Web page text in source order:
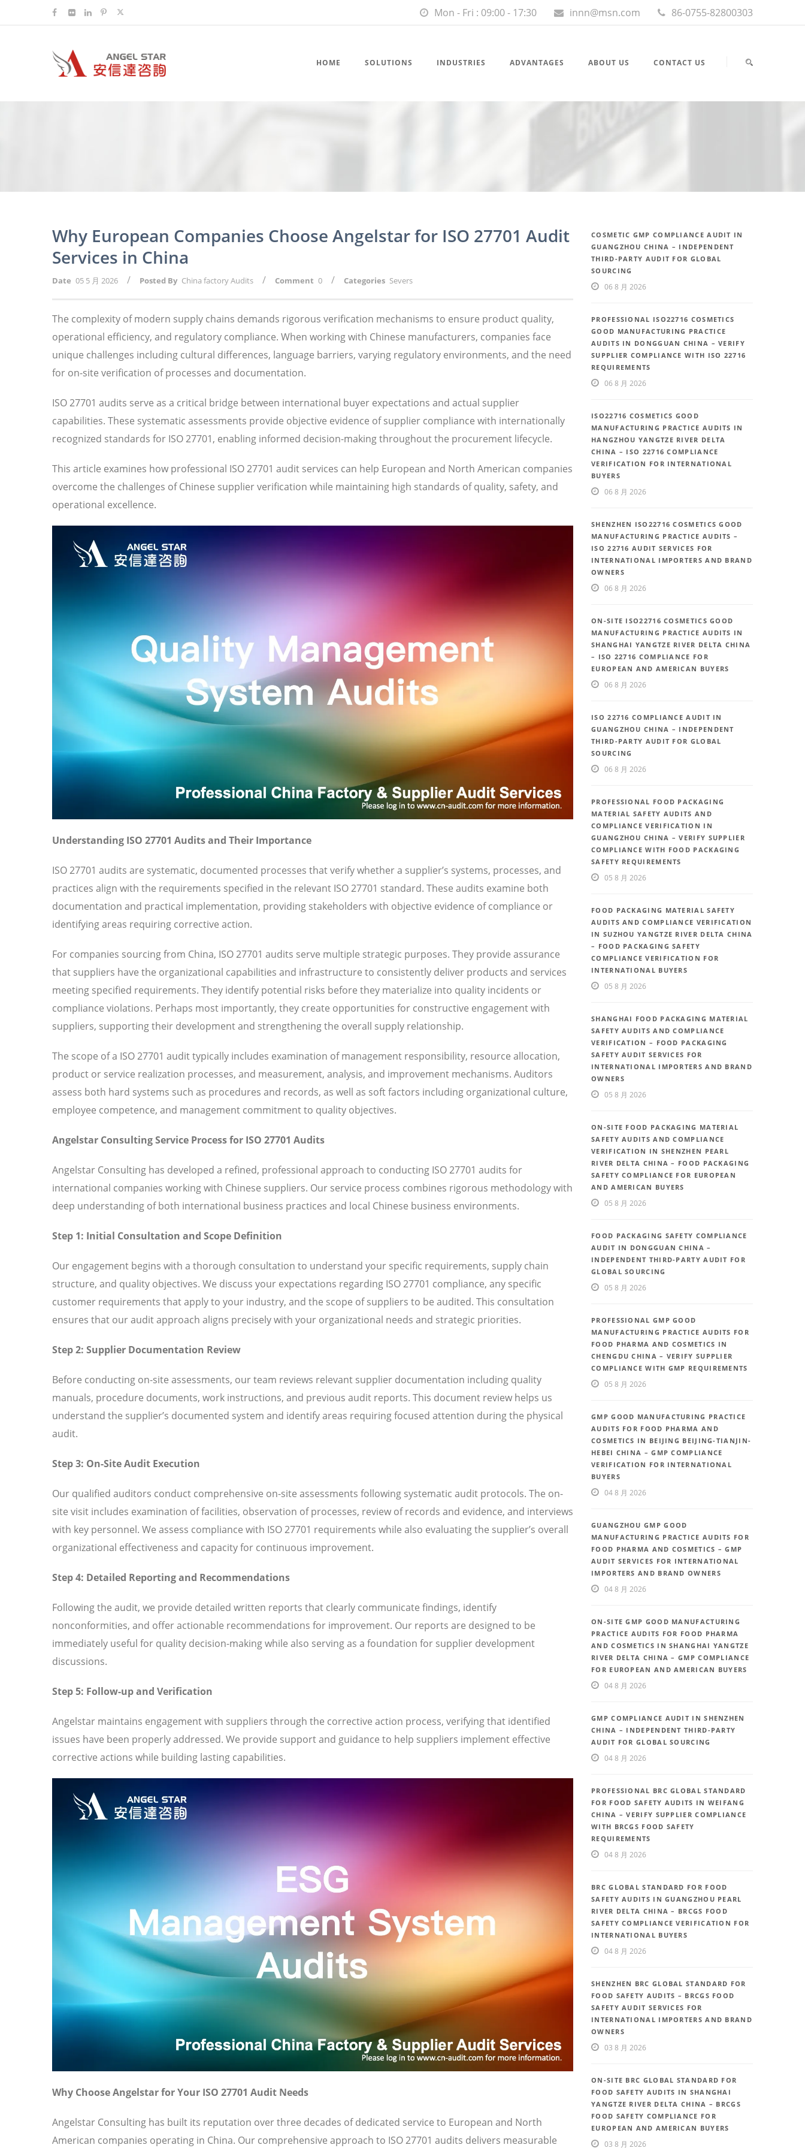
Mon - Fri : 09:00 - 17:30 innn@msn.com 86-0755-82800303
HOME SOLUTIONS INDUSTRIES ADVANTAGES ABOUT US CONTACT US
Why European Companies Choose Angelstar for ISO 27701 Audit
Services in China
Date 05 5 月 2026 / Posted By China factory Audits / Comment 0 / Categories Severs
The complexity of modern supply chains demands rigorous verification mechanisms to ensure product quality,
operational efficiency, and regulatory compliance. When working with Chinese manufacturers, companies face
unique challenges including cultural differences, language barriers, varying regulatory environments, and the need
for on-site verification of processes and documentation.
ISO 27701 audits serve as a critical bridge between international buyer expectations and actual supplier
capabilities. These systematic assessments provide objective evidence of supplier compliance with internationally
recognized standards for ISO 27701, enabling informed decision-making throughout the procurement lifecycle.
This article examines how professional ISO 27701 audit services can help European and North American companies
overcome the challenges of Chinese supplier verification while maintaining high standards of quality, safety, and
operational excellence.
Understanding ISO 27701 Audits and Their Importance
ISO 27701 audits are systematic, documented processes that verify whether a supplier’s systems, processes, and
practices align with the requirements specified in the relevant ISO 27701 standard. These audits examine both
documentation and practical implementation, providing stakeholders with objective evidence of compliance or
identifying areas requiring corrective action.
For companies sourcing from China, ISO 27701 audits serve multiple strategic purposes. They provide assurance
that suppliers have the organizational capabilities and infrastructure to consistently deliver products and services
meeting specified requirements. They identify potential risks before they materialize into quality incidents or
compliance violations. Perhaps most importantly, they create opportunities for constructive engagement with
suppliers, supporting their development and strengthening the overall supply relationship.
The scope of a ISO 27701 audit typically includes examination of management responsibility, resource allocation,
product or service realization processes, and measurement, analysis, and improvement mechanisms. Auditors
assess both hard systems such as procedures and records, as well as soft factors including organizational culture,
employee competence, and management commitment to quality objectives.
Angelstar Consulting Service Process for ISO 27701 Audits
Angelstar Consulting has developed a refined, professional approach to conducting ISO 27701 audits for
international companies working with Chinese suppliers. Our service process combines rigorous methodology with
deep understanding of both international business practices and local Chinese business environments.
Step 1: Initial Consultation and Scope Definition
Our engagement begins with a thorough consultation to understand your specific requirements, supply chain
structure, and quality objectives. We discuss your expectations regarding ISO 27701 compliance, any specific
customer requirements that apply to your industry, and the scope of suppliers to be audited. This consultation
ensures that our audit approach aligns precisely with your organizational needs and strategic priorities.
Step 2: Supplier Documentation Review
Before conducting on-site assessments, our team reviews relevant supplier documentation including quality
manuals, procedure documents, work instructions, and previous audit reports. This document review helps us
understand the supplier’s documented system and identify areas requiring focused attention during the physical
audit.
Step 3: On-Site Audit Execution
Our qualified auditors conduct comprehensive on-site assessments following systematic audit protocols. The on-
site visit includes examination of facilities, observation of processes, review of records and evidence, and interviews
with key personnel. We assess compliance with ISO 27701 requirements while also evaluating the supplier’s overall
organizational effectiveness and capacity for continuous improvement.
Step 4: Detailed Reporting and Recommendations
Following the audit, we provide detailed written reports that clearly communicate findings, identify
nonconformities, and offer actionable recommendations for improvement. Our reports are designed to be
immediately useful for quality decision-making while also serving as a foundation for supplier development
discussions.
Step 5: Follow-up and Verification
Angelstar maintains engagement with suppliers through the corrective action process, verifying that identified
issues have been properly addressed. We provide support and guidance to help suppliers implement effective
corrective actions while building lasting capabilities.
Why Choose Angelstar for Your ISO 27701 Audit Needs
Angelstar Consulting has built its reputation over three decades of dedicated service to European and North
American companies operating in China. Our comprehensive approach to ISO 27701 audits delivers measurable
COSMETIC GMP COMPLIANCE AUDIT IN
GUANGZHOU CHINA – INDEPENDENT
THIRD-PARTY AUDIT FOR GLOBAL
SOURCING
06 8 月 2026
PROFESSIONAL ISO22716 COSMETICS
GOOD MANUFACTURING PRACTICE
AUDITS IN DONGGUAN CHINA – VERIFY
SUPPLIER COMPLIANCE WITH ISO 22716
REQUIREMENTS
06 8 月 2026
ISO22716 COSMETICS GOOD
MANUFACTURING PRACTICE AUDITS IN
HANGZHOU YANGTZE RIVER DELTA
CHINA – ISO 22716 COMPLIANCE
VERIFICATION FOR INTERNATIONAL
BUYERS
06 8 月 2026
SHENZHEN ISO22716 COSMETICS GOOD
MANUFACTURING PRACTICE AUDITS –
ISO 22716 AUDIT SERVICES FOR
INTERNATIONAL IMPORTERS AND BRAND
OWNERS
06 8 月 2026
ON-SITE ISO22716 COSMETICS GOOD
MANUFACTURING PRACTICE AUDITS IN
SHANGHAI YANGTZE RIVER DELTA CHINA
– ISO 22716 COMPLIANCE FOR
EUROPEAN AND AMERICAN BUYERS
06 8 月 2026
ISO 22716 COMPLIANCE AUDIT IN
GUANGZHOU CHINA – INDEPENDENT
THIRD-PARTY AUDIT FOR GLOBAL
SOURCING
06 8 月 2026
PROFESSIONAL FOOD PACKAGING
MATERIAL SAFETY AUDITS AND
COMPLIANCE VERIFICATION IN
GUANGZHOU CHINA – VERIFY SUPPLIER
COMPLIANCE WITH FOOD PACKAGING
SAFETY REQUIREMENTS
05 8 月 2026
FOOD PACKAGING MATERIAL SAFETY
AUDITS AND COMPLIANCE VERIFICATION
IN SUZHOU YANGTZE RIVER DELTA CHINA
– FOOD PACKAGING SAFETY
COMPLIANCE VERIFICATION FOR
INTERNATIONAL BUYERS
05 8 月 2026
SHANGHAI FOOD PACKAGING MATERIAL
SAFETY AUDITS AND COMPLIANCE
VERIFICATION – FOOD PACKAGING
SAFETY AUDIT SERVICES FOR
INTERNATIONAL IMPORTERS AND BRAND
OWNERS
05 8 月 2026
ON-SITE FOOD PACKAGING MATERIAL
SAFETY AUDITS AND COMPLIANCE
VERIFICATION IN SHENZHEN PEARL
RIVER DELTA CHINA – FOOD PACKAGING
SAFETY COMPLIANCE FOR EUROPEAN
AND AMERICAN BUYERS
05 8 月 2026
FOOD PACKAGING SAFETY COMPLIANCE
AUDIT IN DONGGUAN CHINA –
INDEPENDENT THIRD-PARTY AUDIT FOR
GLOBAL SOURCING
05 8 月 2026
PROFESSIONAL GMP GOOD
MANUFACTURING PRACTICE AUDITS FOR
FOOD PHARMA AND COSMETICS IN
CHENGDU CHINA – VERIFY SUPPLIER
COMPLIANCE WITH GMP REQUIREMENTS
05 8 月 2026
GMP GOOD MANUFACTURING PRACTICE
AUDITS FOR FOOD PHARMA AND
COSMETICS IN BEIJING BEIJING-TIANJIN-
HEBEI CHINA – GMP COMPLIANCE
VERIFICATION FOR INTERNATIONAL
BUYERS
04 8 月 2026
GUANGZHOU GMP GOOD
MANUFACTURING PRACTICE AUDITS FOR
FOOD PHARMA AND COSMETICS – GMP
AUDIT SERVICES FOR INTERNATIONAL
IMPORTERS AND BRAND OWNERS
04 8 月 2026
ON-SITE GMP GOOD MANUFACTURING
PRACTICE AUDITS FOR FOOD PHARMA
AND COSMETICS IN SHANGHAI YANGTZE
RIVER DELTA CHINA – GMP COMPLIANCE
FOR EUROPEAN AND AMERICAN BUYERS
04 8 月 2026
GMP COMPLIANCE AUDIT IN SHENZHEN
CHINA – INDEPENDENT THIRD-PARTY
AUDIT FOR GLOBAL SOURCING
04 8 月 2026
PROFESSIONAL BRC GLOBAL STANDARD
FOR FOOD SAFETY AUDITS IN WEIFANG
CHINA – VERIFY SUPPLIER COMPLIANCE
WITH BRCGS FOOD SAFETY
REQUIREMENTS
04 8 月 2026
BRC GLOBAL STANDARD FOR FOOD
SAFETY AUDITS IN GUANGZHOU PEARL
RIVER DELTA CHINA – BRCGS FOOD
SAFETY COMPLIANCE VERIFICATION FOR
INTERNATIONAL BUYERS
04 8 月 2026
SHENZHEN BRC GLOBAL STANDARD FOR
FOOD SAFETY AUDITS – BRCGS FOOD
SAFETY AUDIT SERVICES FOR
INTERNATIONAL IMPORTERS AND BRAND
OWNERS
03 8 月 2026
ON-SITE BRC GLOBAL STANDARD FOR
FOOD SAFETY AUDITS IN SHANGHAI
YANGTZE RIVER DELTA CHINA – BRCGS
FOOD SAFETY COMPLIANCE FOR
EUROPEAN AND AMERICAN BUYERS
03 8 月 2026